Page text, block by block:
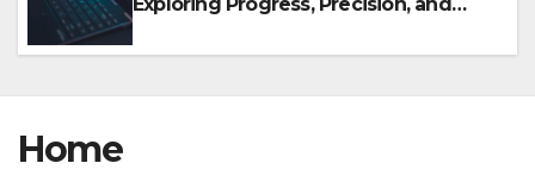
Exploring Progress, Precision, and
Home